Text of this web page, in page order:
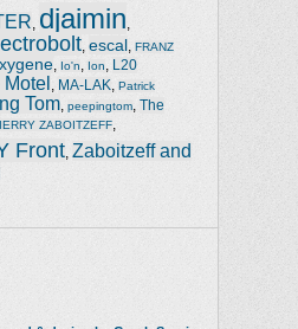
djaimin
escal FRANZ
Io'n Ion
L20
Motel MA-LAK
Patrick
Tom peepingtom The
ZABOITZEFF
Front Zaboitzeff and